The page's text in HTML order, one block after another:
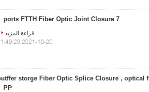
7 ports FTTH Fiber Optic Joint Closure
قراءة المزيد
2021-10-20 11:49:20
storge Fiber Optic Splice Closure , optical
PP